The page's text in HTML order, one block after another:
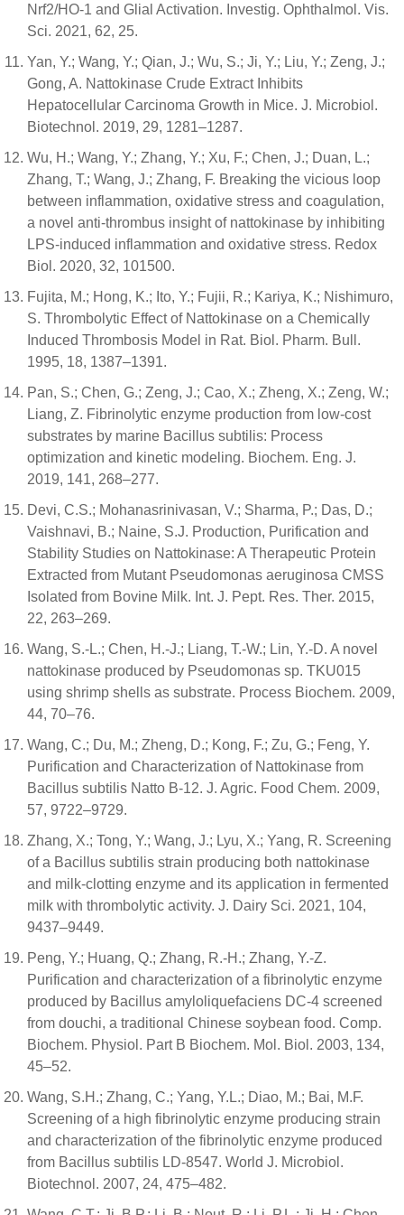
Nrf2/HO-1 and Glial Activation. Investig. Ophthalmol. Vis.
Sci. 2021, 62, 25.
Yan, Y.; Wang, Y.; Qian, J.; Wu, S.; Ji, Y.; Liu, Y.; Zeng, J.;
Gong, A. Nattokinase Crude Extract Inhibits
Hepatocellular Carcinoma Growth in Mice. J. Microbiol.
Biotechnol. 2019, 29, 1281–1287.
Wu, H.; Wang, Y.; Zhang, Y.; Xu, F.; Chen, J.; Duan, L.;
Zhang, T.; Wang, J.; Zhang, F. Breaking the vicious loop
between inflammation, oxidative stress and coagulation,
a novel anti-thrombus insight of nattokinase by inhibiting
LPS-induced inflammation and oxidative stress. Redox
Biol. 2020, 32, 101500.
Fujita, M.; Hong, K.; Ito, Y.; Fujii, R.; Kariya, K.; Nishimuro,
S. Thrombolytic Effect of Nattokinase on a Chemically
Induced Thrombosis Model in Rat. Biol. Pharm. Bull.
1995, 18, 1387–1391.
Pan, S.; Chen, G.; Zeng, J.; Cao, X.; Zheng, X.; Zeng, W.;
Liang, Z. Fibrinolytic enzyme production from low-cost
substrates by marine Bacillus subtilis: Process
optimization and kinetic modeling. Biochem. Eng. J.
2019, 141, 268–277.
Devi, C.S.; Mohanasrinivasan, V.; Sharma, P.; Das, D.;
Vaishnavi, B.; Naine, S.J. Production, Purification and
Stability Studies on Nattokinase: A Therapeutic Protein
Extracted from Mutant Pseudomonas aeruginosa CMSS
Isolated from Bovine Milk. Int. J. Pept. Res. Ther. 2015,
22, 263–269.
Wang, S.-L.; Chen, H.-J.; Liang, T.-W.; Lin, Y.-D. A novel
nattokinase produced by Pseudomonas sp. TKU015
using shrimp shells as substrate. Process Biochem. 2009,
44, 70–76.
Wang, C.; Du, M.; Zheng, D.; Kong, F.; Zu, G.; Feng, Y.
Purification and Characterization of Nattokinase from
Bacillus subtilis Natto B-12. J. Agric. Food Chem. 2009,
57, 9722–9729.
Zhang, X.; Tong, Y.; Wang, J.; Lyu, X.; Yang, R. Screening
of a Bacillus subtilis strain producing both nattokinase
and milk-clotting enzyme and its application in fermented
milk with thrombolytic activity. J. Dairy Sci. 2021, 104,
9437–9449.
Peng, Y.; Huang, Q.; Zhang, R.-H.; Zhang, Y.-Z.
Purification and characterization of a fibrinolytic enzyme
produced by Bacillus amyloliquefaciens DC-4 screened
from douchi, a traditional Chinese soybean food. Comp.
Biochem. Physiol. Part B Biochem. Mol. Biol. 2003, 134,
45–52.
Wang, S.H.; Zhang, C.; Yang, Y.L.; Diao, M.; Bai, M.F.
Screening of a high fibrinolytic enzyme producing strain
and characterization of the fibrinolytic enzyme produced
from Bacillus subtilis LD-8547. World J. Microbiol.
Biotechnol. 2007, 24, 475–482.